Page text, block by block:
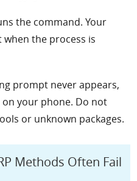
the command. Your
the process is
prompt never appears,
your phone. Do not
or unknown packages.
Methods Often Fail